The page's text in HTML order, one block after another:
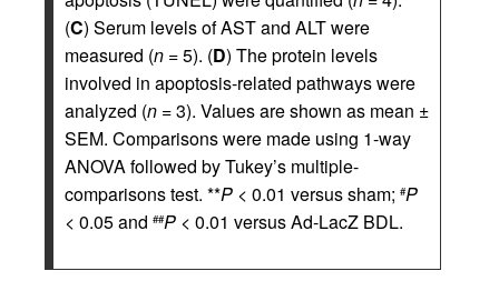
(C) Serum levels of AST and ALT were
measured (n = 5). (D) The protein levels
involved in apoptosis-related pathways were
analyzed (n = 3). Values are shown as mean ±
SEM. Comparisons were made using 1-way
ANOVA followed by Tukey’s multiple-
comparisons test. **P < 0.01 versus sham; #P
< 0.05 and ##P < 0.01 versus Ad-LacZ BDL.